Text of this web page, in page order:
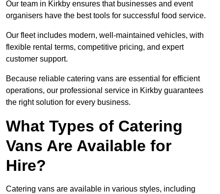
Our team in Kirkby ensures that businesses and event
organisers have the best tools for successful food service.
Our fleet includes modern, well-maintained vehicles, with
flexible rental terms, competitive pricing, and expert
customer support.
Because reliable catering vans are essential for efficient
operations, our professional service in Kirkby guarantees
the right solution for every business.
What Types of Catering
Vans Are Available for
Hire?
Catering vans are available in various styles, including